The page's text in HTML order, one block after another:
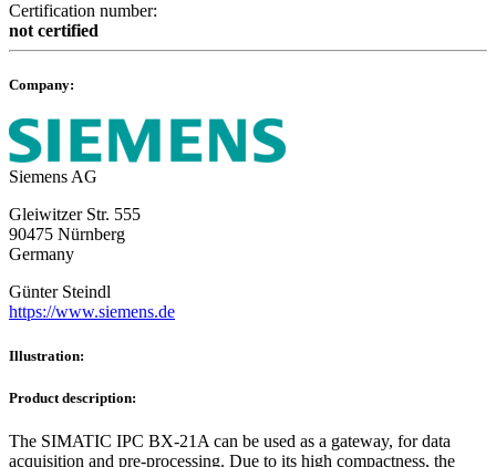
Certification number:
not certified
Company:
Siemens AG
Gleiwitzer Str. 555
90475 Nürnberg
Germany
Günter Steindl
https://www.siemens.de
Illustration:
Product description:
The SIMATIC IPC BX-21A can be used as a gateway, for data
acquisition and pre-processing. Due to its high compactness, the